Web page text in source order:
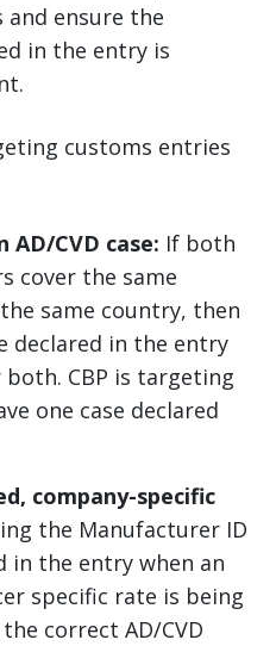
and ensure the
in the entry is
customs entries
AD/CVD case: If both
cover the same
same country, then
declared in the entry
CBP is targeting
one case declared
company-specific
the Manufacturer ID
in the entry when an
specific rate is being
correct AD/CVD